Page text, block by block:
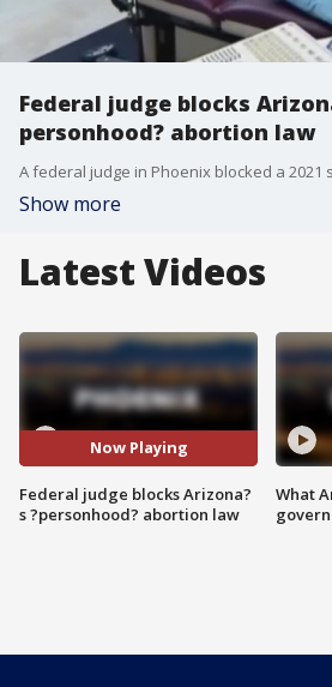
Federal judge blocks
personhood? abortion law
Show more
Latest Videos
Now Playing
Federal judge blocks Arizona?
s ?personhood? abortion law
What